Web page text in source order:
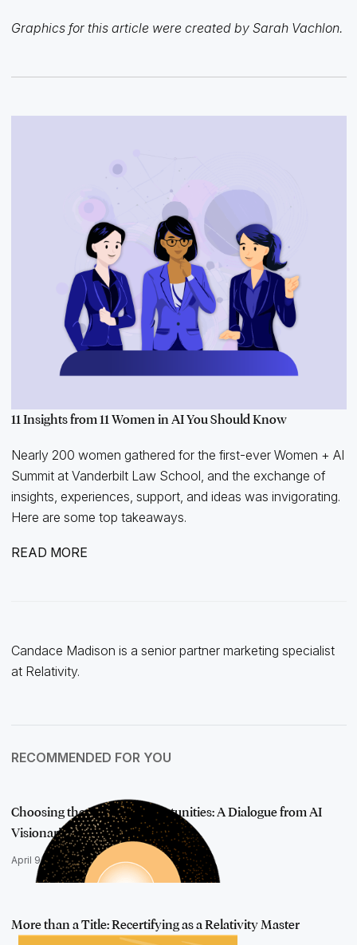
Graphics for this article were created by Sarah Vachlon.
11 Insights from 11 Women in AI You Should Know
Nearly 200 women gathered for the first-ever Women + AI
Summit at Vanderbilt Law School, and the exchange of
insights, experiences, support, and ideas was invigorating.
Here are some top takeaways.
READ MORE
Candace Madison is a senior partner marketing specialist
at Relativity.
RECOMMENDED FOR YOU
Choosing the Right AI Opportunities: A Dialogue from AI
Visionaries
April 9, 2024
More than a Title: Recertifying as a Relativity Master